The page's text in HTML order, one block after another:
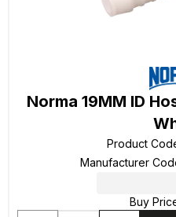
Norma 19MM ID
Product
Manufacturer
Buy